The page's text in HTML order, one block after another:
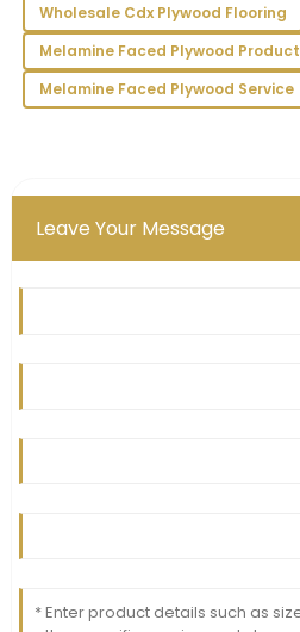
16 May 2025
Wholesale Cdx Plywood Flooring
Melamine Faced Plywood Product
Melamine Faced Plywood Service
Leave Your Message